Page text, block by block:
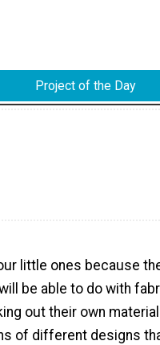
Project of the Day
little ones because
be able to do with
out their own
of different designs